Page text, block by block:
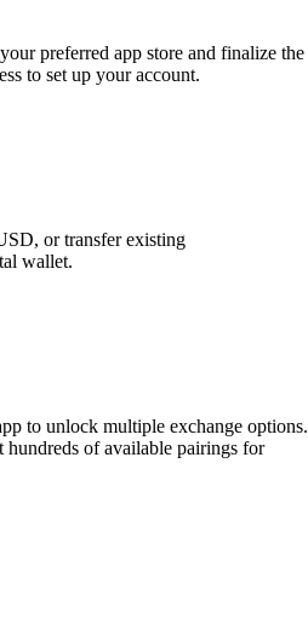
preferred app store and finalize the
to set up your account.
or transfer existing
wallet.
to unlock multiple exchange options.
hundreds of available pairings for